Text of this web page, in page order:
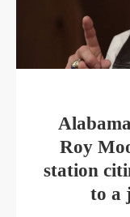
Roy
station
to a